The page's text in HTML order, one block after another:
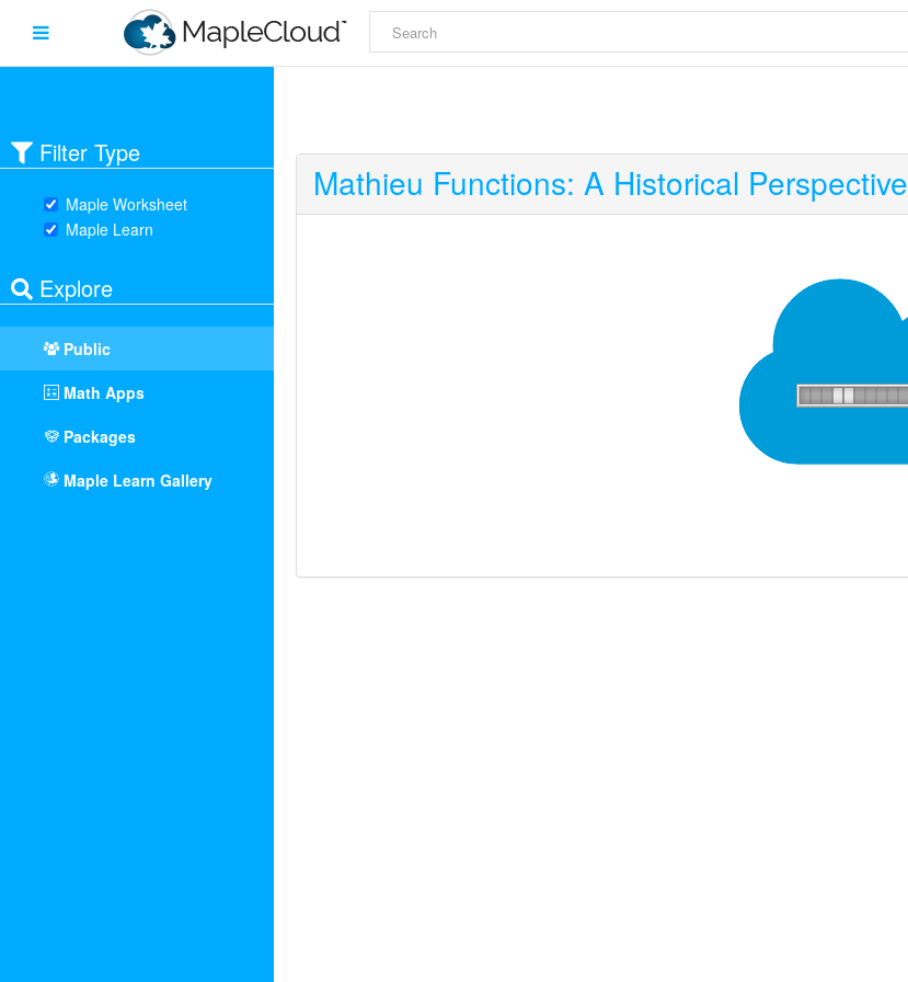
Filter Type
Maple Worksheet
Maple Learn
Explore
Public
Math Apps
Packages
Maple Learn Gallery
Mathieu Functions: A Historical Perspective